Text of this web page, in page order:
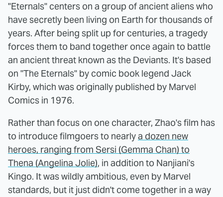
"Eternals" centers on a group of ancient aliens who
have secretly been living on Earth for thousands of
years. After being split up for centuries, a tragedy
forces them to band together once again to battle
an ancient threat known as the Deviants. It's based
on "The Eternals" by comic book legend Jack
Kirby, which was originally published by Marvel
Comics in 1976.
Rather than focus on one character, Zhao's film has
to introduce filmgoers to nearlya dozen new
heroes, ranging from Sersi (Gemma Chan) to
Thena (Angelina Jolie), in addition to Nanjiani's
Kingo. It was wildly ambitious, even by Marvel
standards, but it just didn't come together in a way